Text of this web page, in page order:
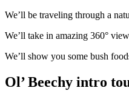
We’ll be traveling through a
We’ll take in amazing 360°
We’ll show you some bush
Ol’ Beechy intro